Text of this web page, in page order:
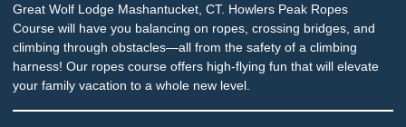
Great Wolf Lodge Mashantucket, CT. Howlers Peak Ropes
Course will have you balancing on ropes, crossing bridges, and
climbing through obstacles—all from the safety of a climbing
harness! Our ropes course offers high-flying fun that will elevate
your family vacation to a whole new level.